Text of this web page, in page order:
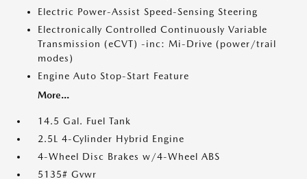
Electric Power-Assist Speed-Sensing Steering
Electronically Controlled Continuously Variable
Transmission (eCVT) -inc: Mi-Drive (power/trail
modes)
Engine Auto Stop-Start Feature
More...
14.5 Gal. Fuel Tank
2.5L 4-Cylinder Hybrid Engine
4-Wheel Disc Brakes w/4-Wheel ABS
5135# Gvwr